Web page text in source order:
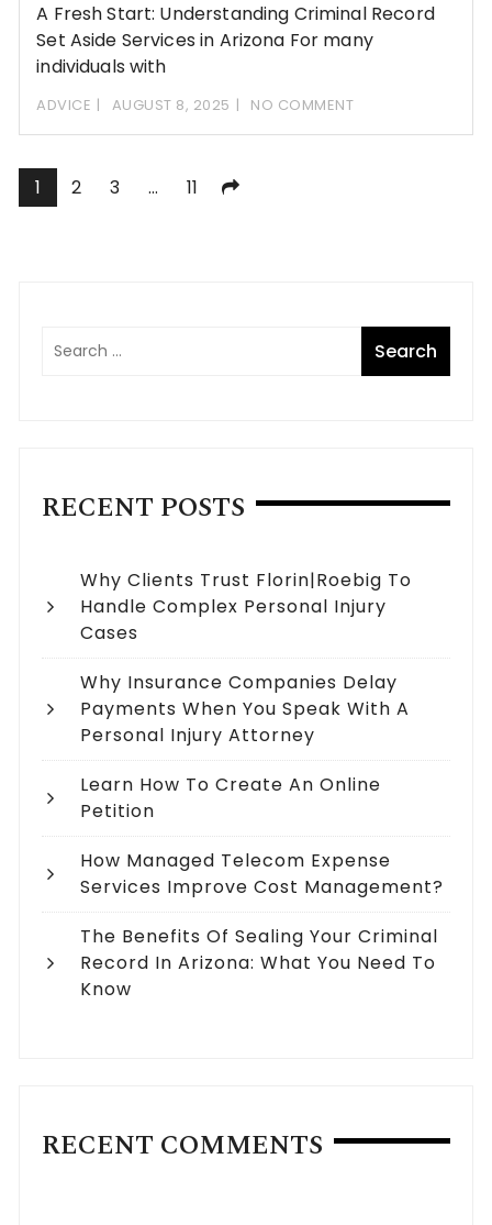
A Fresh Start: Understanding Criminal Record
Set Aside Services in Arizona For many
individuals with
ADVICE AUGUST 8, 2025 NO COMMENT
Posts
1 2 3 … 11
RECENT POSTS
Why Clients Trust Florin|Roebig To
Handle Complex Personal Injury
Cases
Why Insurance Companies Delay
Payments When You Speak With A
Personal Injury Attorney
Learn How To Create An Online
Petition
How Managed Telecom Expense
Services Improve Cost Management?
The Benefits Of Sealing Your Criminal
Record In Arizona: What You Need To
Know
RECENT COMMENTS